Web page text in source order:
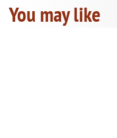
You may like